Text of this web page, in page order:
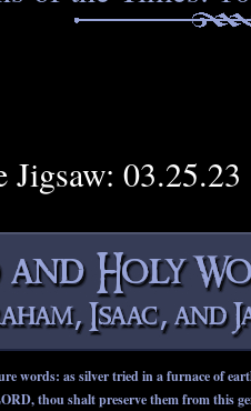
03.25.23
words: as silver tried in a furnace of
thou shalt preserve them from this